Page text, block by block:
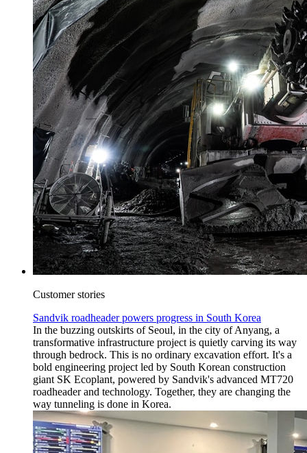
Customer stories
Sandvik roadheader powers progress in South Korea
In the buzzing outskirts of Seoul, in the city of Anyang, a
transformative infrastructure project is quietly carving its way
through bedrock. This is no ordinary excavation effort. It's a
bold engineering project led by South Korean construction
giant SK Ecoplant, powered by Sandvik's advanced MT720
roadheader and technology. Together, they are changing the
way tunneling is done in Korea.